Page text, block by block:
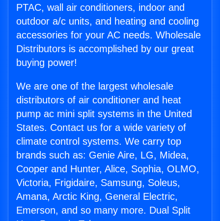
PTAC, wall air conditioners, indoor and
outdoor a/c units, and heating and cooling
accessories for your AC needs. Wholesale
Distributors is accomplished by our great
buying power!
We are one of the largest wholesale
distributors of air conditioner and heat
pump ac mini split systems in the United
States. Contact us for a wide variety of
climate control systems. We carry top
brands such as: Genie Aire, LG, Midea,
Cooper and Hunter, Alice, Sophia, OLMO,
Victoria, Frigidaire, Samsung, Soleus,
Amana, Arctic King, General Electric,
Emerson, and so many more. Dual Split